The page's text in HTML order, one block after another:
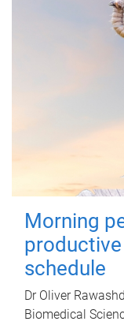
Morning
schedule
Dr Oliver
Biomedical